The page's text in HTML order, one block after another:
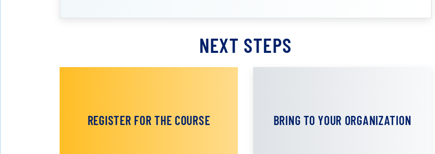
NEXT STEPS
REGISTER FOR THE COURSE BRING TO YOUR ORGANIZATION